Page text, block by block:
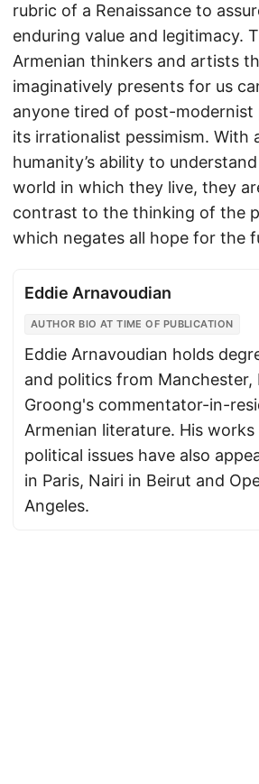
rubric of a Renaissance to
enduring value and legitimacy.
Armenian thinkers and artists
imaginatively presents for us
anyone tired of post-modernist
its irrationalist pessimism. With
humanity’s ability to
world in which they live, they
contrast to the thinking of the
which negates all hope for the
Eddie Arnavoudian
AUTHOR BIO AT TIME OF PUBLICATION
Eddie Arnavoudian holds
and politics from Manchester,
Groong's commentator-in-
Armenian literature. His
political issues have also
in Paris, Nairi in Beirut and
Angeles.